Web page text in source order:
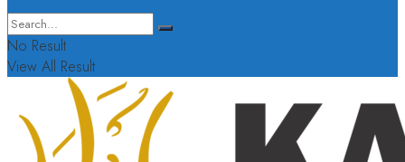
No Result
View All Result